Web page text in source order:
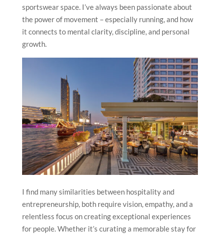
sportswear space. I’ve always been passionate about
the power of movement – especially running, and how
it connects to mental clarity, discipline, and personal
growth.
I find many similarities between hospitality and
entrepreneurship, both require vision, empathy, and a
relentless focus on creating exceptional experiences
for people. Whether it’s curating a memorable stay for